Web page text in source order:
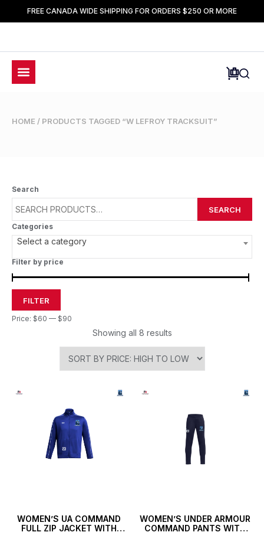
FREE CANADA WIDE SHIPPING FOR ORDERS $250 OR MORE
HOME / PRODUCTS TAGGED “W LEFROY TRACKSUIT”
Search
SEARCH
Categories
Select a category
Filter by price
FILTER
Price: $60 — $90
Showing all 8 results
WOMEN’S UA COMMAND
FULL ZIP JACKET WITH
WOMEN’S UNDER ARMOUR
COMMAND PANTS WITH